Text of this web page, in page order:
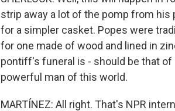
strip away a lot of the pomp from his
for a simpler casket. Popes were
for one made of wood and lined in
pontiff's funeral is - should be that of
powerful man of this world.
MARTÍNEZ: All right. That's NPR